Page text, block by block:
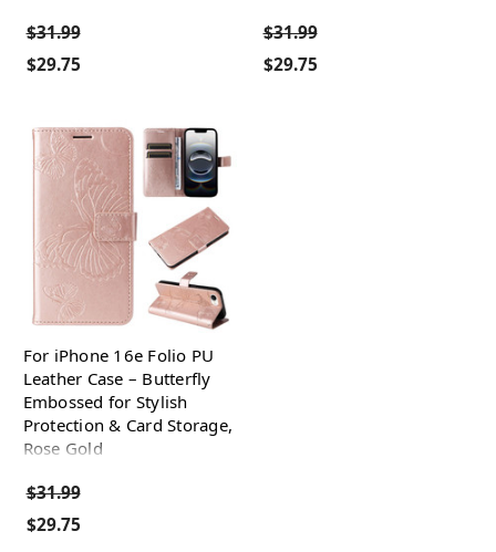
$31.99
$29.75
$31.99
$29.75
For iPhone 16e Folio PU
Leather Case – Butterfly
Embossed for Stylish
Protection & Card Storage,
Rose Gold
$31.99
$29.75